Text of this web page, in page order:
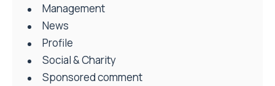
Management
News
Profile
Social & Charity
Sponsored comment